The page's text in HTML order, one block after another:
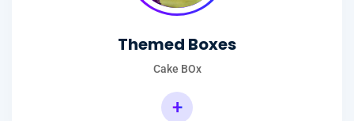
Themed Boxes
Cake BOx
+